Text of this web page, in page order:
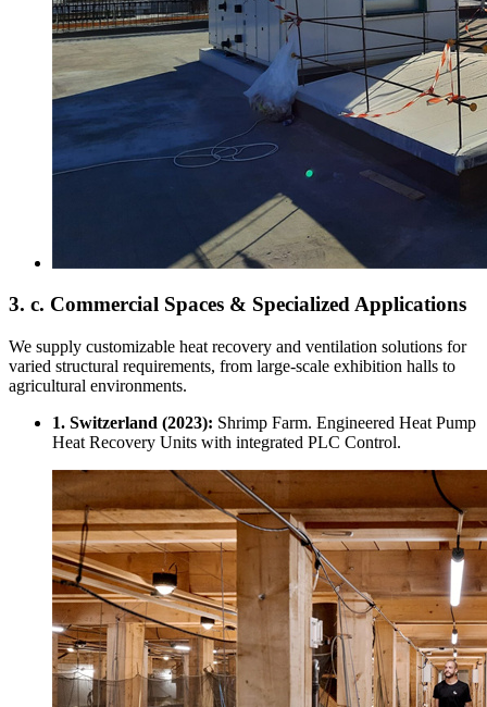
3. c. Commercial Spaces & Specialized Applications
We supply customizable heat recovery and ventilation solutions for
varied structural requirements, from large-scale exhibition halls to
agricultural environments.
1. Switzerland (2023): Shrimp Farm. Engineered Heat Pump
Heat Recovery Units with integrated PLC Control.